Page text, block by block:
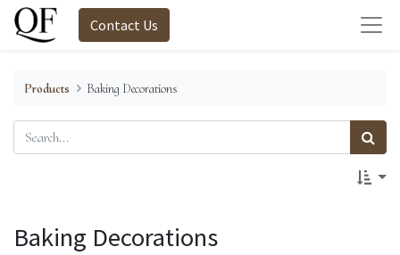
Contact Us
Products Baking Decorations
Baking Decorations